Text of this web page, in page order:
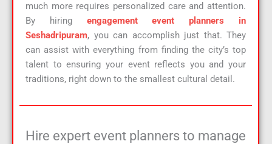
much more requires personalized care and attention.
By hiring engagement event planners in
Seshadripuram, you can accomplish just that. They
can assist with everything from finding the city’s top
talent to ensuring your event reflects you and your
traditions, right down to the smallest cultural detail.
Hire expert event planners to manage